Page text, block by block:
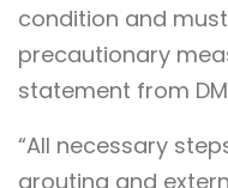
condition and
precautionary
statement from
“All necessary
grouting and